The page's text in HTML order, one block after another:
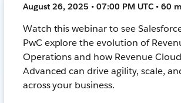
August 26, 2025 • 07:00 PM UTC • 60
Watch this webinar to see
PwC explore the evolution of
Operations and how Revenue Cloud
Advanced can drive agility, scale,
across your business.